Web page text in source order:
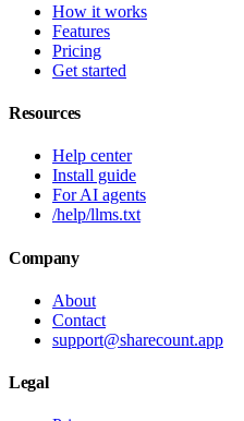
How it works
Features
Pricing
Get started
Resources
Help center
Install guide
For AI agents
/help/llms.txt
Company
About
Contact
support@sharecount.app
Legal